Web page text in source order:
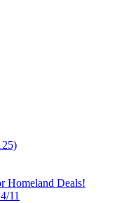
Homeland Deals!
11